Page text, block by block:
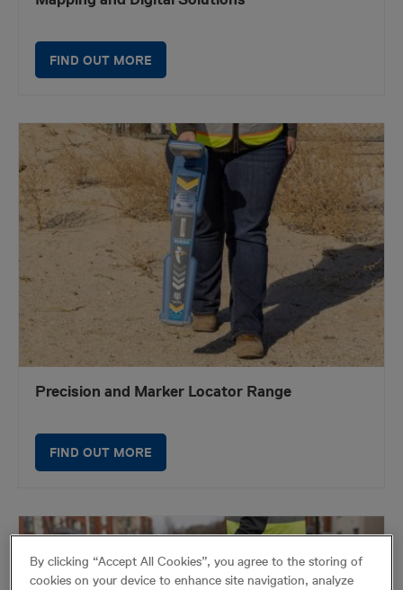
FIND OUT MORE
Precision and Marker Locator Range
FIND OUT MORE
By clicking “Accept All Cookies”, you agree to the storing of
cookies on your device to enhance site navigation, analyze